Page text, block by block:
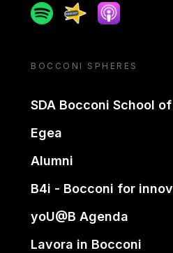
SpotifySpreakerApple podcast
BOCCONI SPHERES
SDA Bocconi School
Egea
Alumni
B4i - Bocconi for
yoU@B Agenda
Lavora in Bocconi